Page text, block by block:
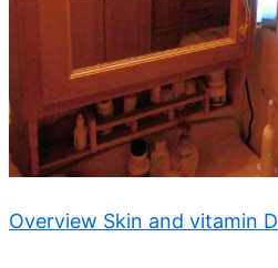
Overview Skin and vitamin D